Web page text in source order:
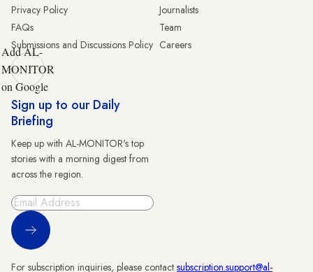
Privacy Policy
FAQs
Submissions and Discussions Policy
Journalists
Team
Careers
Add AL-
MONITOR
on Google
Sign up to our Daily
Briefing
Keep up with AL-MONITOR's top
stories with a morning digest from
across the region.
Sign Up
For subscription inquiries, please contact subscription.support@al-